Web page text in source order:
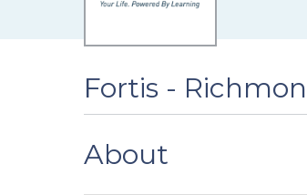
Fortis -
About